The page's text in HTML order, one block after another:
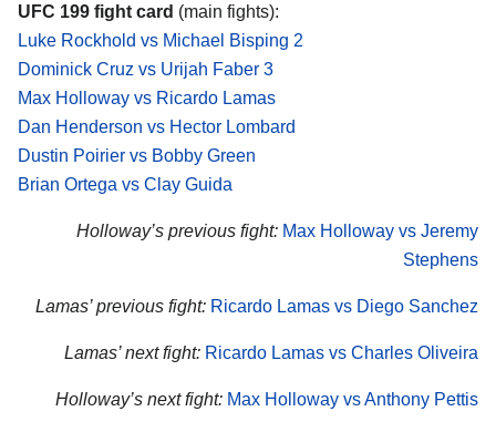
UFC 199 fight card (main fights):
Luke Rockhold vs Michael Bisping 2
Dominick Cruz vs Urijah Faber 3
Max Holloway vs Ricardo Lamas
Dan Henderson vs Hector Lombard
Dustin Poirier vs Bobby Green
Brian Ortega vs Clay Guida
Holloway’s previous fight: Max Holloway vs Jeremy
Stephens
Lamas’ previous fight: Ricardo Lamas vs Diego Sanchez
Lamas’ next fight: Ricardo Lamas vs Charles Oliveira
Holloway’s next fight: Max Holloway vs Anthony Pettis